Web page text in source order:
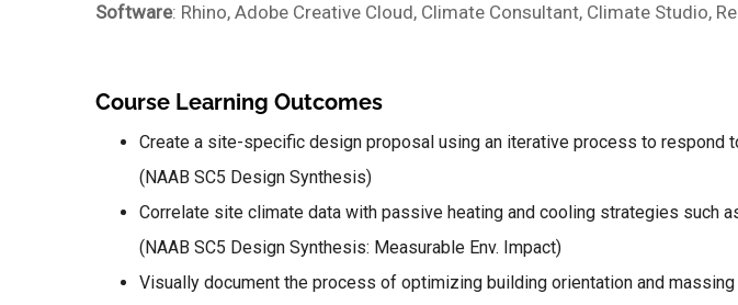
Software: Rhino, Adobe Creative Cloud, Climate Consultant, Climate Studio,
Course Learning Outcomes
Create a site-specific design proposal using an iterative process to respond
(NAAB SC5 Design Synthesis)
Correlate site climate data with passive heating and cooling strategies such
(NAAB SC5 Design Synthesis: Measurable Env. Impact)
Visually document the process of optimizing building orientation and